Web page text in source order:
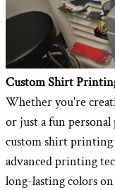
Custom Shirt
Whether you're
or just a fun
custom shirt
advanced printing
long-lasting colors